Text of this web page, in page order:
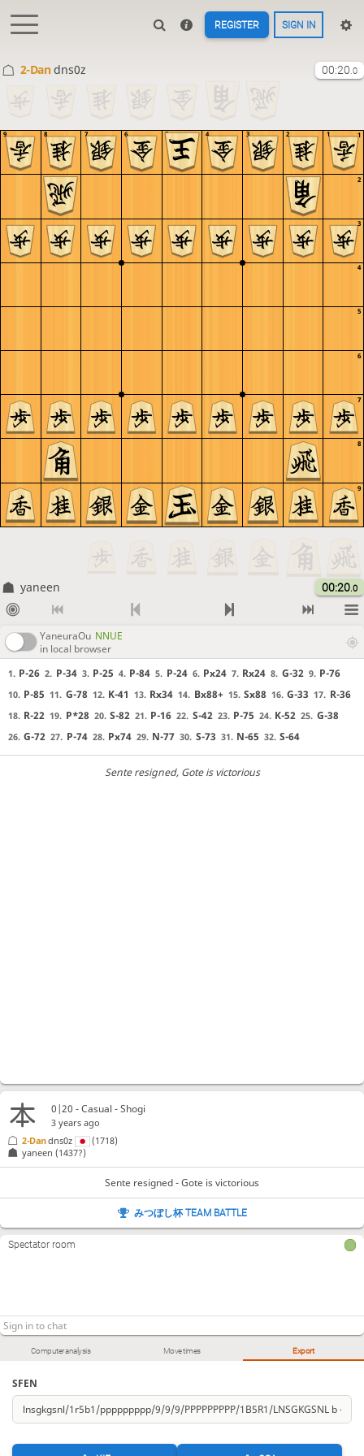
REGISTER SIGN IN
2-Dandns0z 00:20.0
9
8
7
6
5
4
3
2
1
9 8 7 6 5 4 3 2 1
yaneen 00:20.0
YaneuraOu NNUE
in local browser
1. P-26 2. P-34 3. P-25 4. P-84 5. P-24 6. Px24 7. Rx24 8. G-32 9. P-76
10. P-85 11. G-78 12. K-41 13. Rx34 14. Bx88+ 15. Sx88 16. G-33 17. R-36
18. R-22 19. P*28 20. S-82 21. P-16 22. S-42 23. P-75 24. K-52 25. G-38
26. G-72 27. P-74 28. Px74 29. N-77 30. S-73 31. N-65 32. S-64
Sente resigned, Gote is victorious
Computer analysis Move times Export
SFEN
0|20 - Casual - Shogi
3 years ago
yaneen (1437?)
2-Dandns0z (1718)
Sente resigned - Gote is victorious
みつぼし杯 TEAM BATTLE
Spectator room